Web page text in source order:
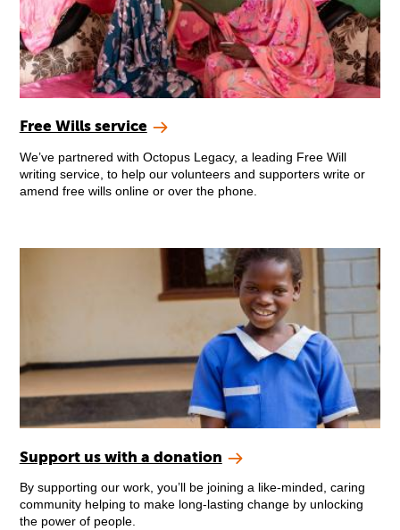
Free Wills service
We’ve partnered with Octopus Legacy, a leading Free Will
writing service, to help our volunteers and supporters write or
amend free wills online or over the phone.
Support us with a donation
By supporting our work, you’ll be joining a like-minded, caring
community helping to make long-lasting change by unlocking
the power of people.